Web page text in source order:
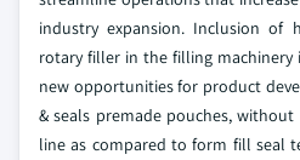
industry expansion. Inclusion of
rotary filler in the filling machinery
new opportunities for product
& seals premade pouches,
line as compared to form fill seal